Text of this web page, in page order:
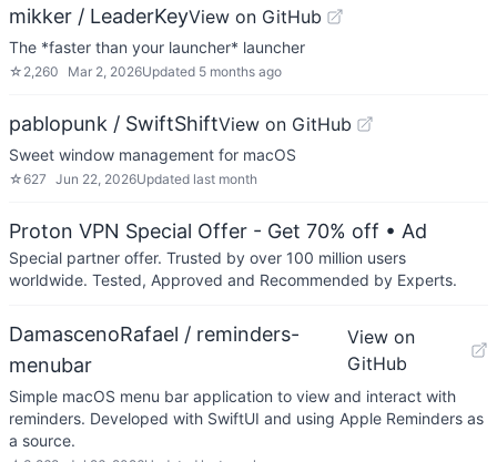
mikker / LeaderKeyView on GitHub
The *faster than your launcher* launcher
☆ 2,260 Mar 2, 2026Updated 5 months ago
pablopunk / SwiftShiftView on GitHub
Sweet window management for macOS
☆627 Jun 22, 2026Updated last month
Proton VPN Special Offer - Get 70% off • Ad
Special partner offer. Trusted by over 100 million users
worldwide. Tested, Approved and Recommended by Experts.
DamascenoRafael / reminders-
menubar
View on
GitHub
Simple macOS menu bar application to view and interact with
reminders. Developed with SwiftUI and using Apple Reminders as
a source.